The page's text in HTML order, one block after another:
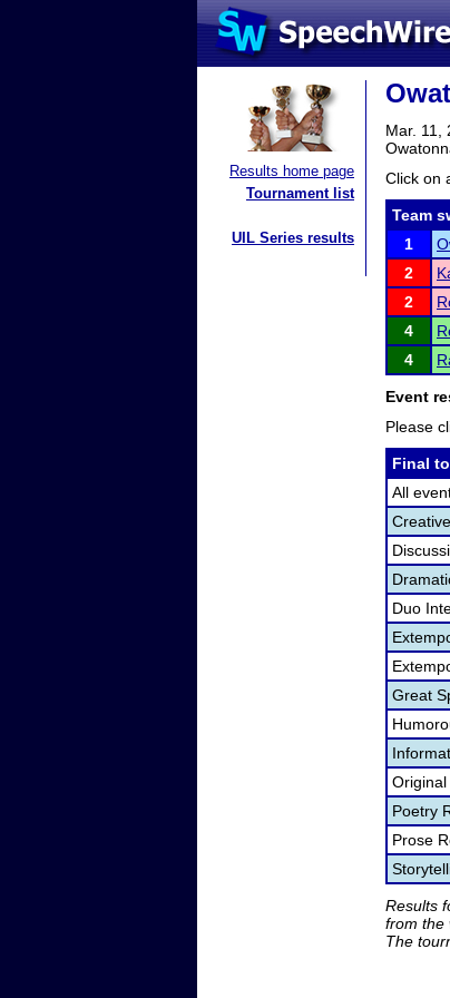
Results home page
Tournament list
UIL Series results
Mar. 11,
Click on
Team
1
2
2
4
4
Event
Please
Final
All
Duo
Great
Poetry
Prose
Results
from the
The